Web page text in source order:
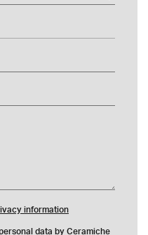
information
data by Ceramiche